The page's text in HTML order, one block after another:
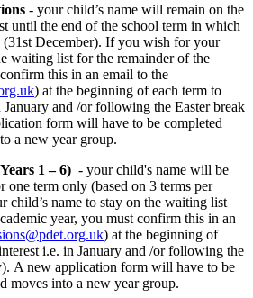
- your child’s name will remain on the
until the end of the school term in which
(31st December). If you wish for your
waiting list for the remainder of the
this in an email to the
) at the beginning of each term to
and /or following the Easter break
form will have to be completed
a new year group.
1 – 6) - your child's name will be
term only (based on 3 terms per
name to stay on the waiting list
year, you must confirm this in an
) at the beginning of
i.e. in January and /or following the
A new application form will have to be
moves into a new year group.